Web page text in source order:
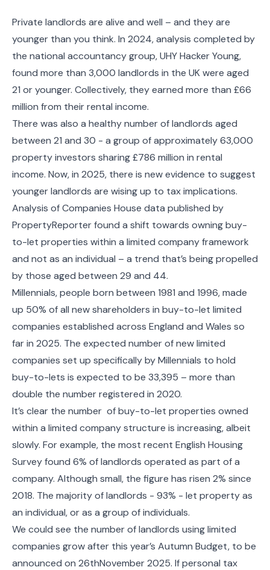
Private landlords are alive and well – and they are
younger than you think. In 2024, analysis completed by
the national accountancy group, UHY Hacker Young,
found more than 3,000 landlords in the UK were aged
21 or younger. Collectively, they earned more than £66
million from their rental income.
There was also a healthy number of landlords aged
between 21 and 30 - a group of approximately 63,000
property investors sharing £786 million in rental
income. Now, in 2025, there is new evidence to suggest
younger landlords are wising up to tax implications.
Analysis of Companies House data published by
PropertyReporter found a shift towards owning buy-
to-let properties within a limited company framework
and not as an individual – a trend that’s being propelled
by those aged between 29 and 44.
Millennials, people born between 1981 and 1996, made
up 50% of all new shareholders in buy-to-let limited
companies established across England and Wales so
far in 2025. The expected number of new limited
companies set up specifically by Millennials to hold
buy-to-lets is expected to be 33,395 – more than
double the number registered in 2020.
It’s clear the number of buy-to-let properties owned
within a limited company structure is increasing, albeit
slowly. For example, the most recent English Housing
Survey found 6% of landlords operated as part of a
company. Although small, the figure has risen 2% since
2018. The majority of landlords - 93% - let property as
an individual, or as a group of individuals.
We could see the number of landlords using limited
companies grow after this year’s Autumn Budget, to be
announced on 26thNovember 2025. If personal tax